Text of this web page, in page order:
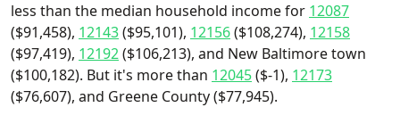
less than the median household income for 12087
($91,458), 12143($95,101), 12156($108,274), 12158
($97,419), 12192($106,213), and New Baltimore town
($100,182). But it's more than 12045($-1), 12173
($76,607), and Greene County ($77,945).